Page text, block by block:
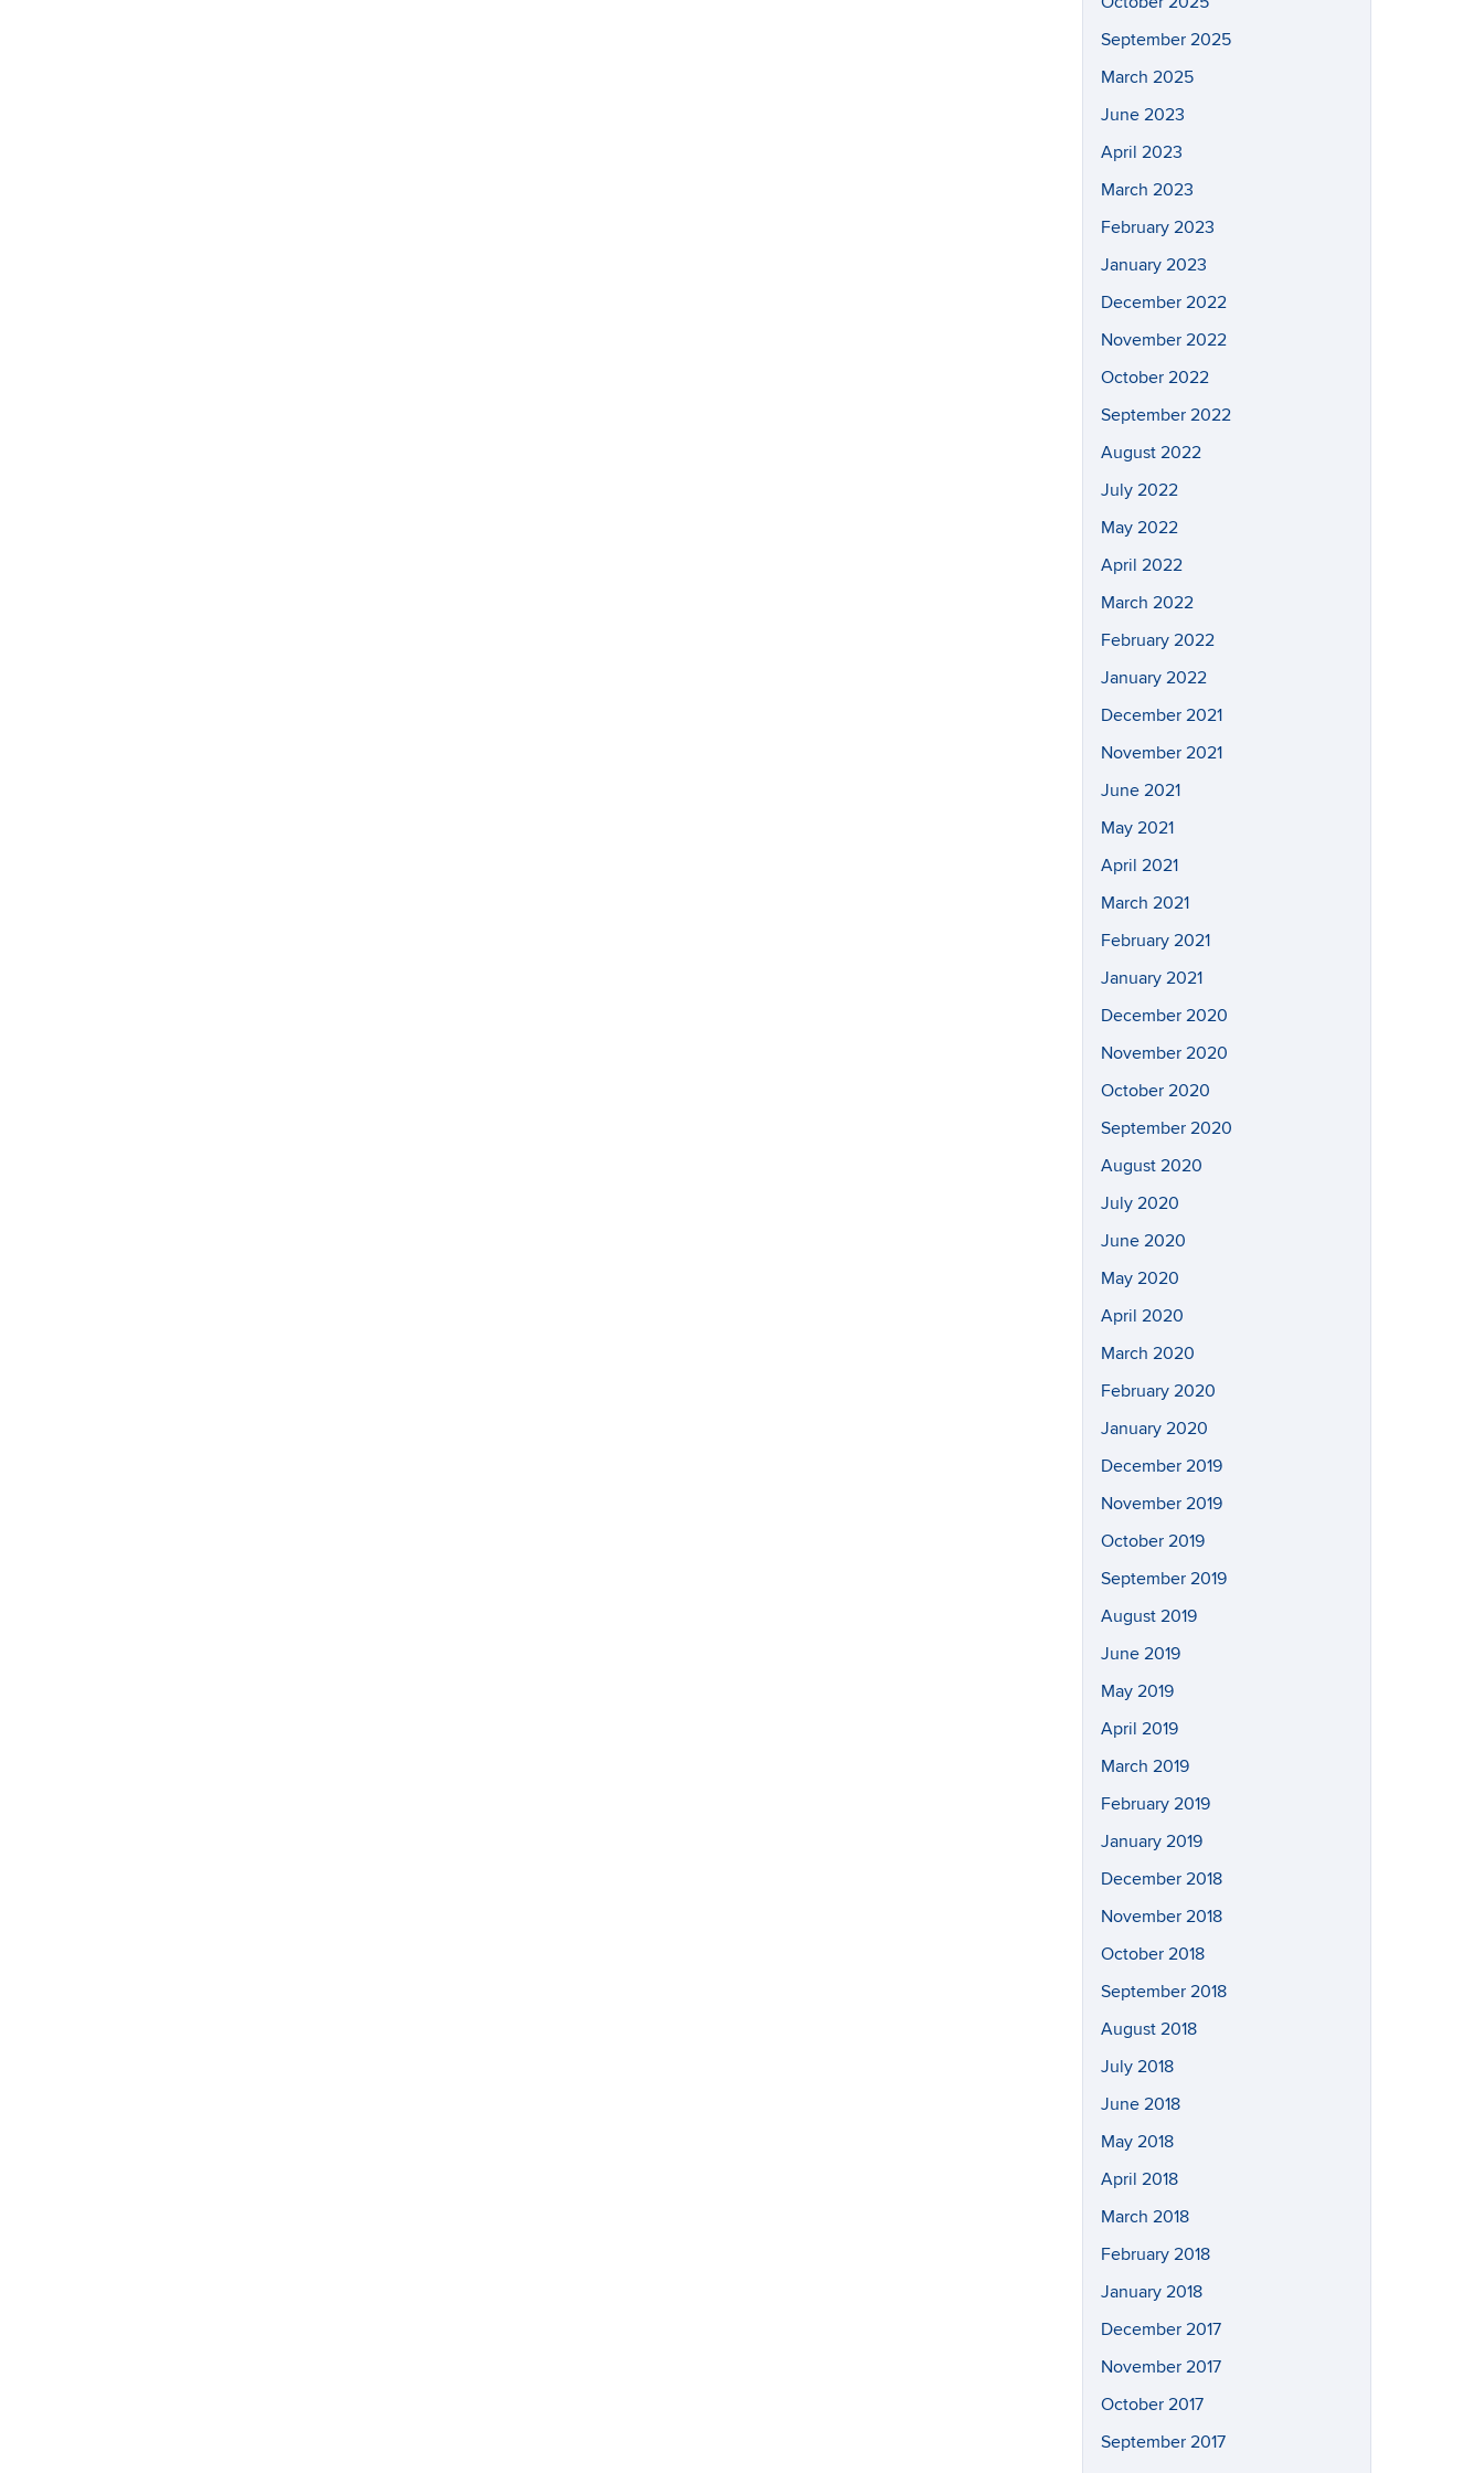
September 2025
March 2025
June 2023
April 2023
March 2023
February 2023
January 2023
December 2022
November 2022
October 2022
September 2022
August 2022
July 2022
May 2022
April 2022
March 2022
February 2022
January 2022
December 2021
November 2021
June 2021
May 2021
April 2021
March 2021
February 2021
January 2021
December 2020
November 2020
October 2020
September 2020
August 2020
July 2020
June 2020
May 2020
April 2020
March 2020
February 2020
January 2020
December 2019
November 2019
October 2019
September 2019
August 2019
June 2019
May 2019
April 2019
March 2019
February 2019
January 2019
December 2018
November 2018
October 2018
September 2018
August 2018
July 2018
June 2018
May 2018
April 2018
March 2018
February 2018
January 2018
December 2017
November 2017
October 2017
September 2017